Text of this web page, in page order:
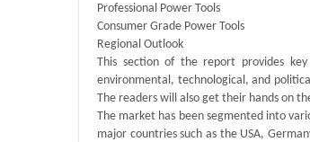
Professional Power Tools
Consumer Grade Power Tools
Regional Outlook
This section of the report provides
environmental, technological, and
The readers will also get their hands on
The market has been segmented into
major countries such as the USA,